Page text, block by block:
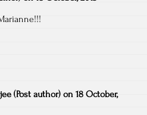
(Post author) on 18 October,